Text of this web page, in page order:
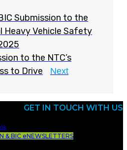
Submission to the
Heavy Vehicle Safety
to the NTC’s
to Drive
Next
GET IN TOUCH WITH US
& BIC eNEWSLETTERS